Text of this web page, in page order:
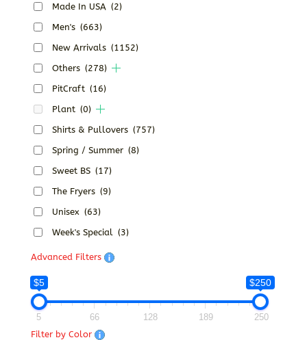
Made In USA (2)
Men's (663)
New Arrivals (1152)
Others (278)
PitCraft (16)
Plant (0)
Shirts & Pullovers (757)
Spring / Summer (8)
Sweet BS (17)
The Fryers (9)
Unisex (63)
Week's Special (3)
Advanced Filters
$5 $250
5 66 128 189
250
Filter by Color